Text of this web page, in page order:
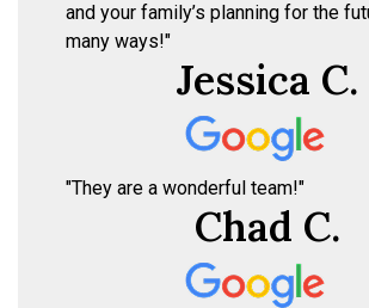
and your family’s planning for the
many ways!"
Jessica C.
"They are a wonderful team!"
Chad C.